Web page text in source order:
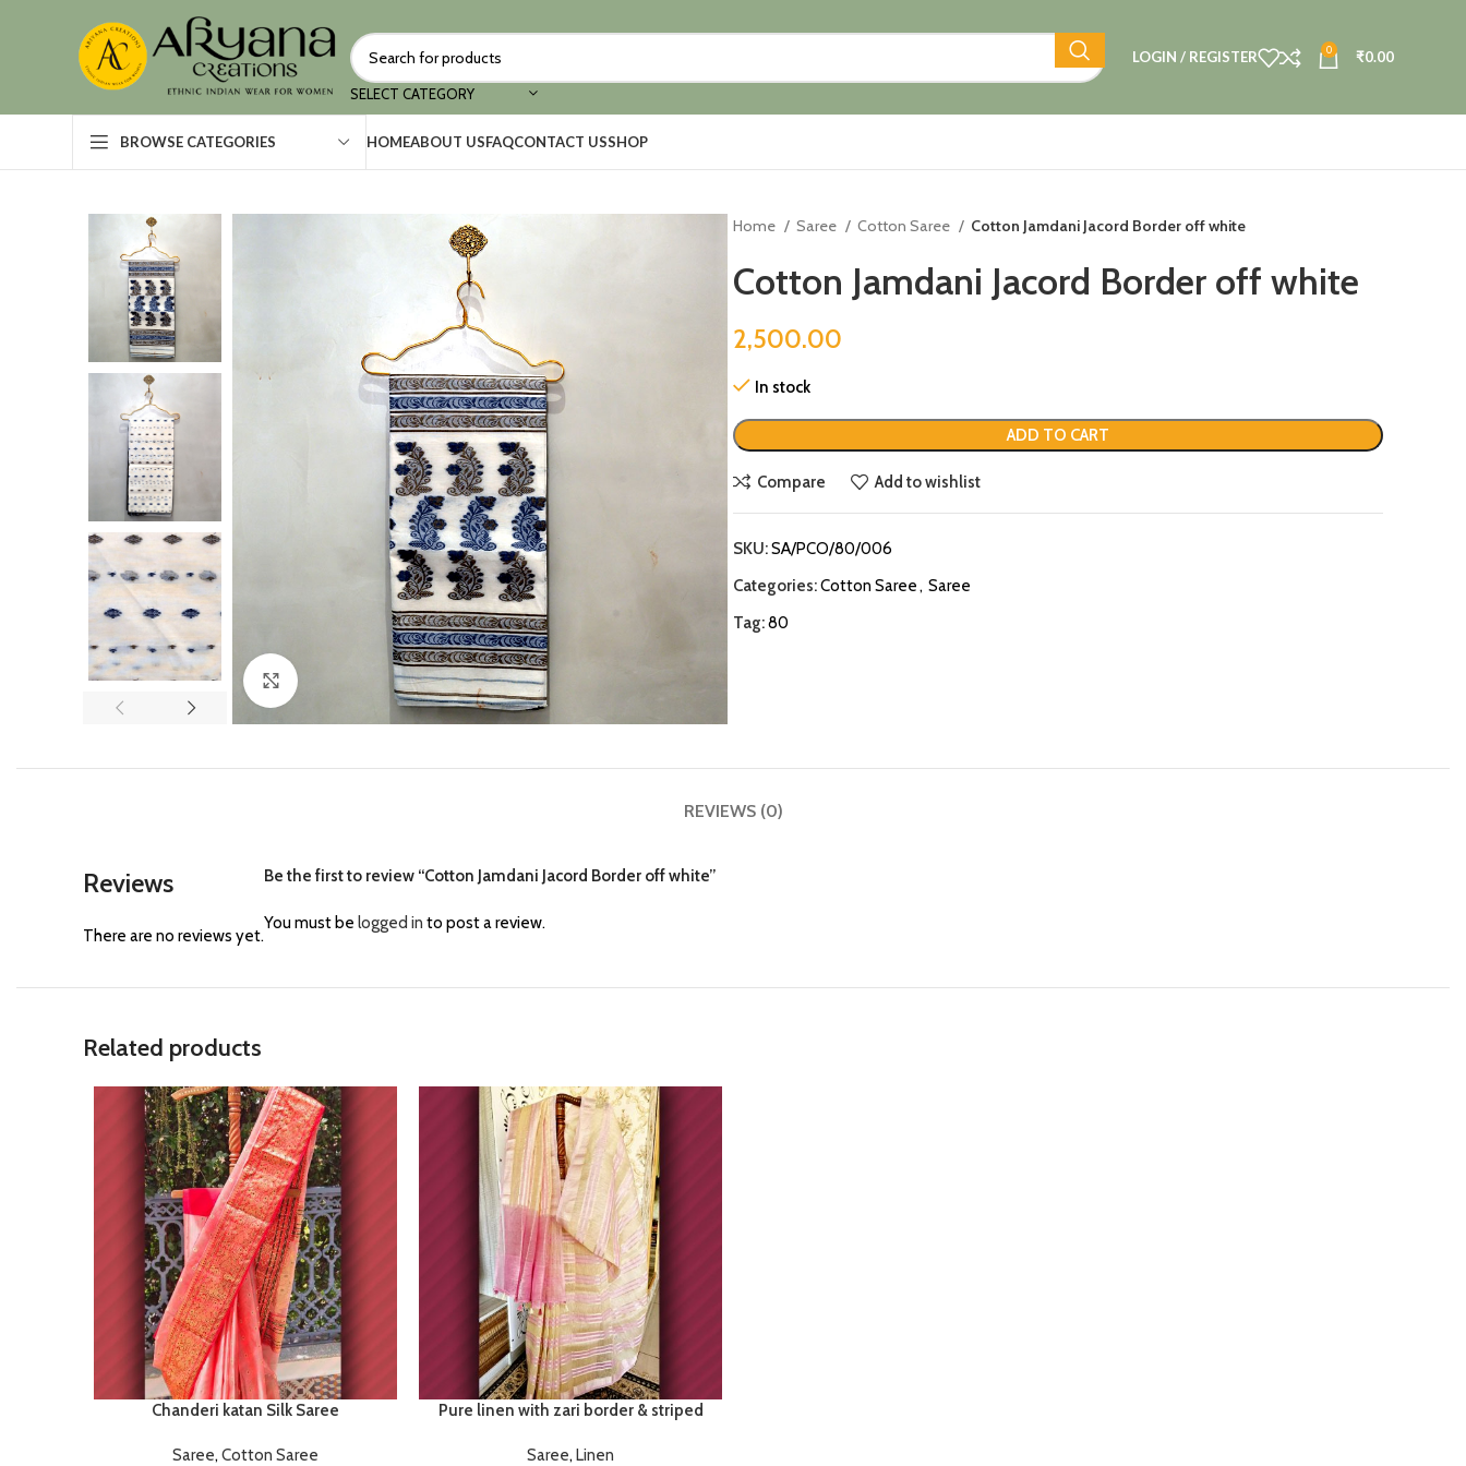
SELECT CATEGORY
LOGIN / REGISTER 0 ₹0.00
BROWSE CATEGORIES HOMEABOUT USFAQCONTACT USSHOP
Click to enlarge
Home Saree Cotton Saree Cotton Jamdani Jacord Border off white
Cotton Jamdani Jacord Border off white
2,500.00
In stock
ADD TO CART
Compare Add to wishlist
SKU:SA/PCO/80/006
Categories:Cotton Saree, Saree
Tag:80
REVIEWS (0)
Reviews
There are no reviews yet.
Be the first to review “Cotton Jamdani Jacord Border off white”
You must be logged in to post a review.
Related products
Chanderi katan Silk Saree
Saree, Cotton Saree
Pure linen with zari border & striped
Saree, Linen